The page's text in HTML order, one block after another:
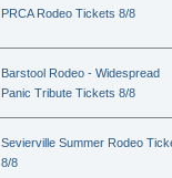
PRCA Rodeo Tickets 8/8
Barstool Rodeo - Widespread
Panic Tribute Tickets 8/8
Sevierville Summer Rodeo
8/8